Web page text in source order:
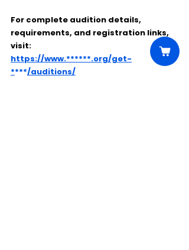
For complete audition details,
requirements, and registration links,
visit:
https://www.******.org/get-
****/auditions/